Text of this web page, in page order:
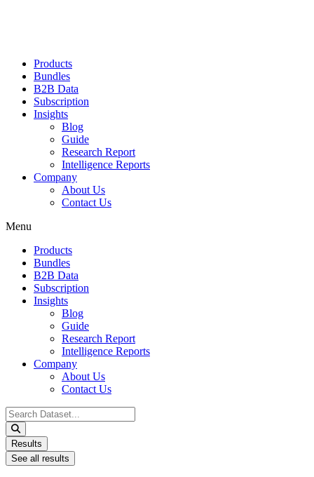
Products
Bundles
B2B Data
Subscription
Insights
Blog
Guide
Research Report
Intelligence Reports
Company
About Us
Contact Us
Menu
Products
Bundles
B2B Data
Subscription
Insights
Blog
Guide
Research Report
Intelligence Reports
Company
About Us
Contact Us
Search
...
Results
See all results